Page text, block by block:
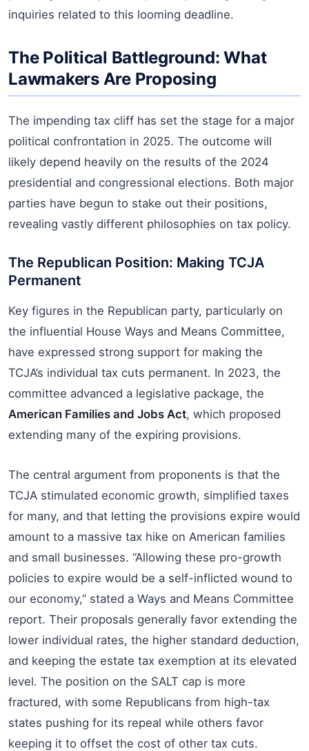
inquiries related to this looming deadline.
The Political Battleground: What
Lawmakers Are Proposing
The impending tax cliff has set the stage for a major
political confrontation in 2025. The outcome will
likely depend heavily on the results of the 2024
presidential and congressional elections. Both major
parties have begun to stake out their positions,
revealing vastly different philosophies on tax policy.
The Republican Position: Making TCJA
Permanent
Key figures in the Republican party, particularly on
the influential House Ways and Means Committee,
have expressed strong support for making the
TCJA’s individual tax cuts permanent. In 2023, the
committee advanced a legislative package, the
American Families and Jobs Act, which proposed
extending many of the expiring provisions.
The central argument from proponents is that the
TCJA stimulated economic growth, simplified taxes
for many, and that letting the provisions expire would
amount to a massive tax hike on American families
and small businesses. “Allowing these pro-growth
policies to expire would be a self-inflicted wound to
our economy,” stated a Ways and Means Committee
report. Their proposals generally favor extending the
lower individual rates, the higher standard deduction,
and keeping the estate tax exemption at its elevated
level. The position on the SALT cap is more
fractured, with some Republicans from high-tax
states pushing for its repeal while others favor
keeping it to offset the cost of other tax cuts.